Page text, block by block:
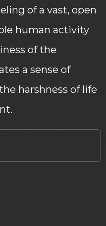
of a vast, open
human activity
of the
a sense of
harshness of life